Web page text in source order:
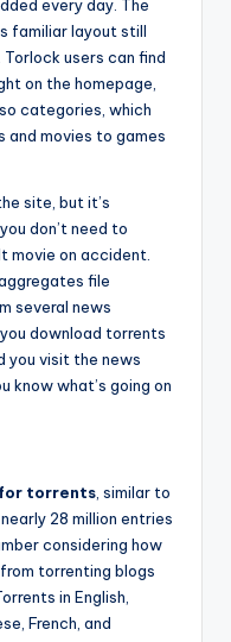
every day. The
familiar layout still
users can find
on the homepage,
categories, which
and movies to games
site, but it’s
don’t need to
movie on accident.
file
several news
download torrents
you visit the news
know what’s going on
torrents , similar to
28 million entries
considering how
torrenting blogs
in English,
French, and